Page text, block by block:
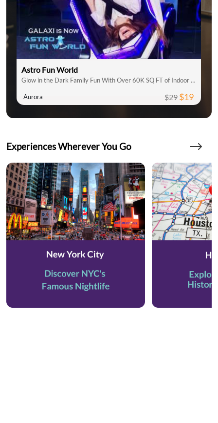
Astro Fun World
Glow in the Dark Family Fun With Over 60K SQ FT of Indoor Attractions
Aurora $29$19
Experiences Wherever You Go